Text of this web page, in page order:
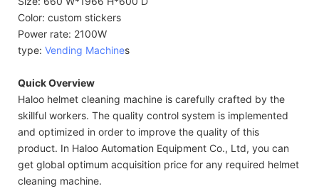
Color: custom stickers
Power rate: 2100W
type: Vending Machines
Quick Overview
Haloo helmet cleaning machine is carefully crafted by the
skillful workers. The quality control system is implemented
and optimized in order to improve the quality of this
product. In Haloo Automation Equipment Co., Ltd, you can
get global optimum acquisition price for any required helmet
cleaning machine.